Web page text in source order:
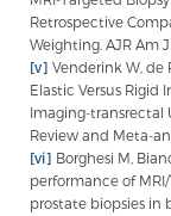
Retrospective
Weighting. AJR Am J
[v] Venderink W, de
Elastic Versus Rigid
Imaging-transrectal
Review and Meta-
[vi] Borghesi M,
performance of
prostate biopsies in